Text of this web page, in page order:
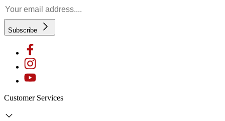
Subscribe
Customer Services